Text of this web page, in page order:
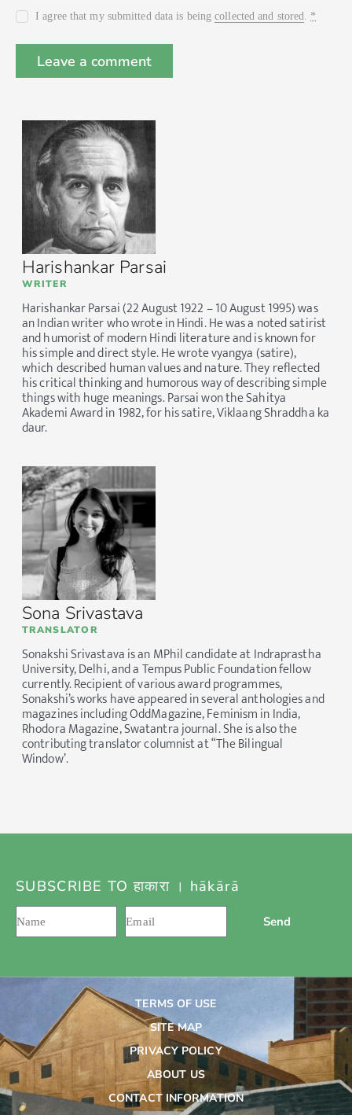
Harishankar Parsai
WRITER
Harishankar Parsai (22 August 1922 – 10 August 1995) was
an Indian writer who wrote in Hindi. He was a noted satirist
and humorist of modern Hindi literature and is known for
his simple and direct style. He wrote vyangya (satire),
which described human values and nature. They reflected
his critical thinking and humorous way of describing simple
things with huge meanings. Parsai won the Sahitya
Akademi Award in 1982, for his satire, Viklaang Shraddha ka
daur.
Sona Srivastava
TRANSLATOR
Sonakshi Srivastava is an MPhil candidate at Indraprastha
University, Delhi, and a Tempus Public Foundation fellow
currently. Recipient of various award programmes,
Sonakshi’s works have appeared in several anthologies and
magazines including OddMagazine, Feminism in India,
Rhodora Magazine, Swatantra journal. She is also the
contributing translator columnist at “The Bilingual
Window’.
I agree that my submitted data is beingcollected and stored *
SUBSCRIBE TO हाकारा । hākārā
Send
TERMS OF USE
SITE MAP
PRIVACY POLICY
ABOUT US
CONTACT INFORMATION